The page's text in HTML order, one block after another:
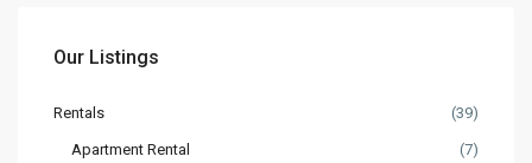
Our Listings
Rentals (39)
Apartment Rental (7)